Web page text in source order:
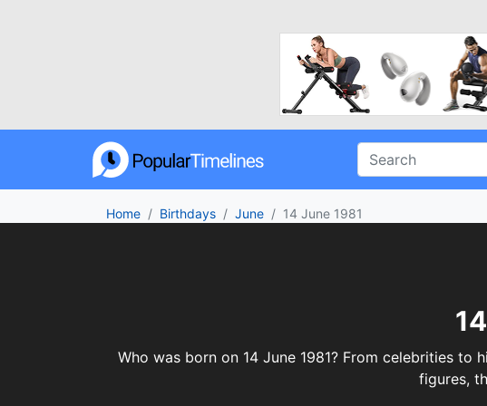
Home Birthdays June 14 June 1981
Who was born on 14 June 1981? From celebrities
figures,